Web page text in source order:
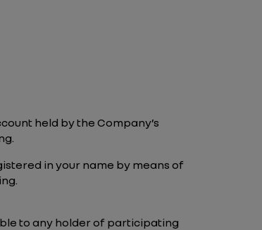
held by the Company’s
in your name by means of
to any holder of participating